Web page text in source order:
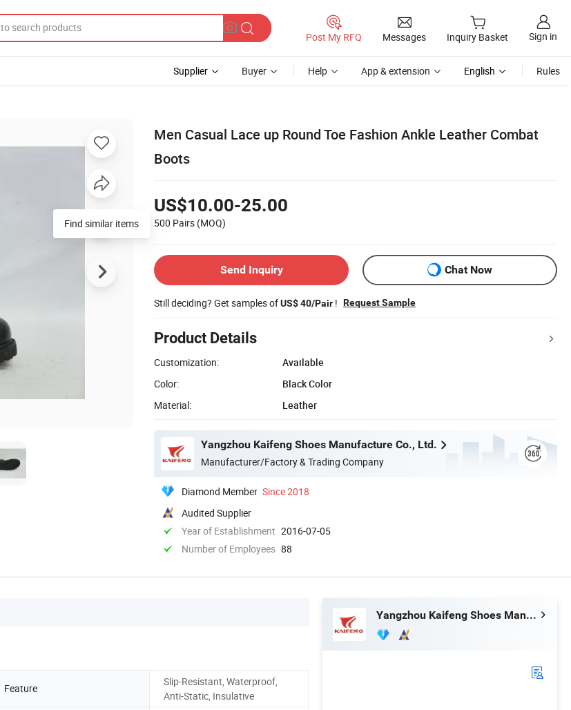
Post My RFQ Messages Inquiry Basket Sign in
Supplier Buyer Help App & extension English Rules
Men Casual Lace up Round Toe Fashion Ankle Leather Combat
Boots
US$10.00-25.00
500 Pairs (MOQ)
Send Inquiry Chat Now
Still deciding? Get samples ofUS$ 40/Pair ! Request Sample
Product Details
Customization:
Available
Color:
Black Color
Material:
Leather
Yangzhou Kaifeng Shoes Manufacture Co., Ltd.
Manufacturer/Factory & Trading Company
Diamond Member Since 2018
Audited Supplier
Year of Establishment 2016-07-05
Number of Employees 88
Find similar items
Feature
Slip-Resistant, Waterproof,
Anti-Static, Insulative
Yangzhou Kaifeng Shoes Manufacture Co., Ltd.